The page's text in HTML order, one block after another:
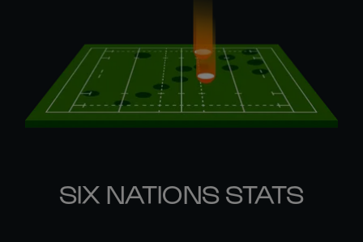
SIX NATIONS STATS